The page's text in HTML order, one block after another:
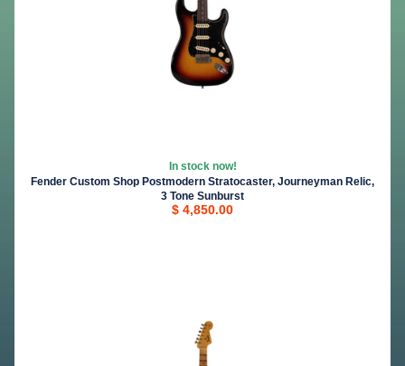
In stock now!
Fender Custom Shop Postmodern Stratocaster, Journeyman Relic,
3 Tone Sunburst
$ 4,850.00